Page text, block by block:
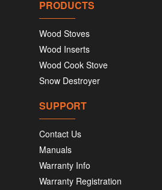
PRODUCTS
Wood Stoves
Wood Inserts
Wood Cook Stove
Snow Destroyer
SUPPORT
Contact Us
Manuals
Warranty Info
Warranty Registration